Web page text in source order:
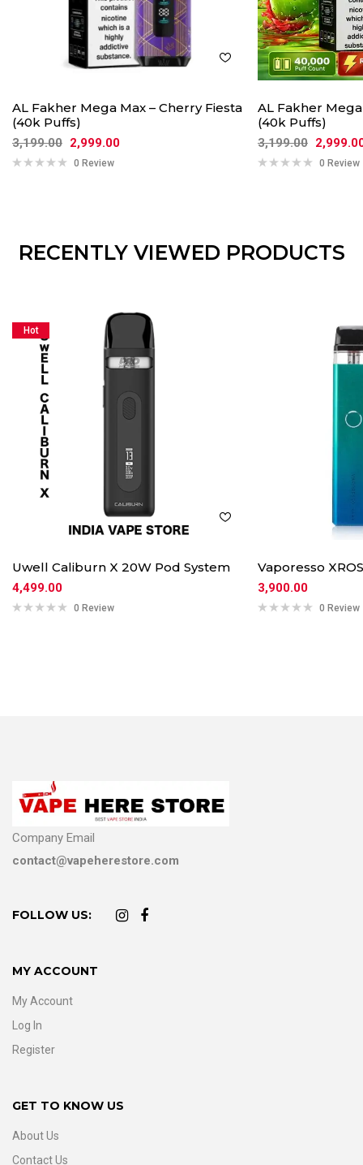
AL Fakher Mega Max – Cherry Fiesta
(40k Puffs)
3,199.00 2,999.00
0 Review
AL Fakher
(40k Puffs)
3,199.00
0 Review
RECENTLY VIEWED PRODUCTS
Hot
Uwell Caliburn X 20W Pod System
4,499.00
0 Review
Vaporesso
3,900.00
0 Review
Company Email
contact@vapeherestore.com
FOLLOW US:
MY ACCOUNT
My Account
Log In
Register
GET TO KNOW US
About Us
Contact Us